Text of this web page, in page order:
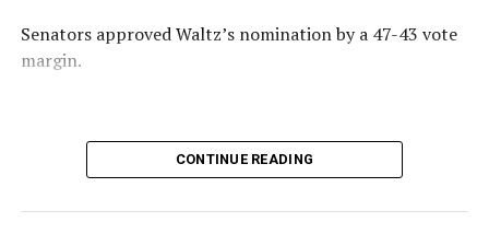
Senators approved Waltz’s nomination by a 47-43 vote
margin.
CONTINUE READING